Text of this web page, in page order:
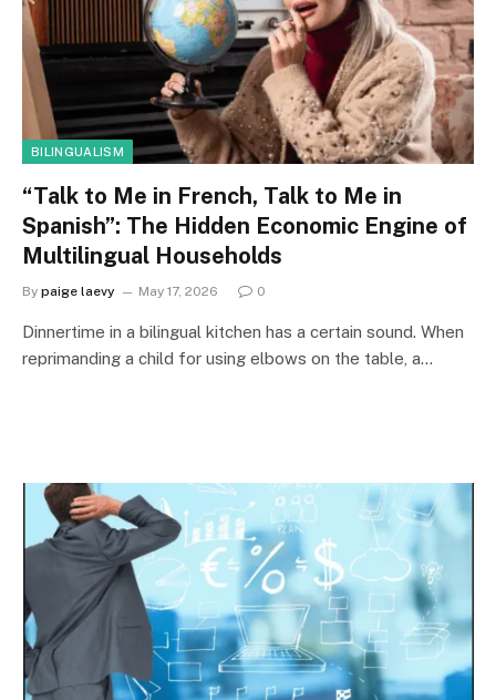
BILINGUALISM
“Talk to Me in French, Talk to Me in
Spanish”: The Hidden Economic Engine of
Multilingual Households
By paige laevy May 17, 2026 0
Dinnertime in a bilingual kitchen has a certain sound. When
reprimanding a child for using elbows on the table, a…